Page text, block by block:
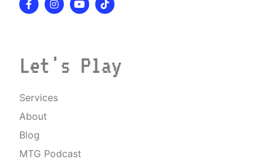
Let's Play
Services
About
Blog
MTG Podcast